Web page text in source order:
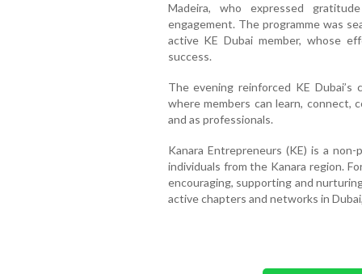
Madeira, who expressed
engagement. The programme was
active KE Dubai member, whose
success.
The evening reinforced KE
where members can learn,
and as professionals.
Kanara Entrepreneurs (KE) is a
individuals from the Kanara region.
encouraging, supporting and
active chapters and networks in